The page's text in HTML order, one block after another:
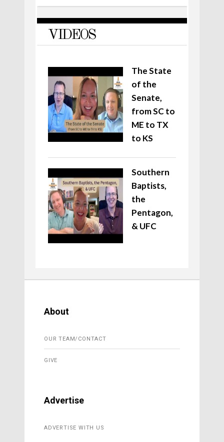
VIDEOS
The State
of the
Senate,
from SC to
ME to TX
to KS
Southern
Baptists,
the
Pentagon,
& UFC
About
OUR TEAM/CONTACT
GIVE
Advertise
ADVERTISE WITH US